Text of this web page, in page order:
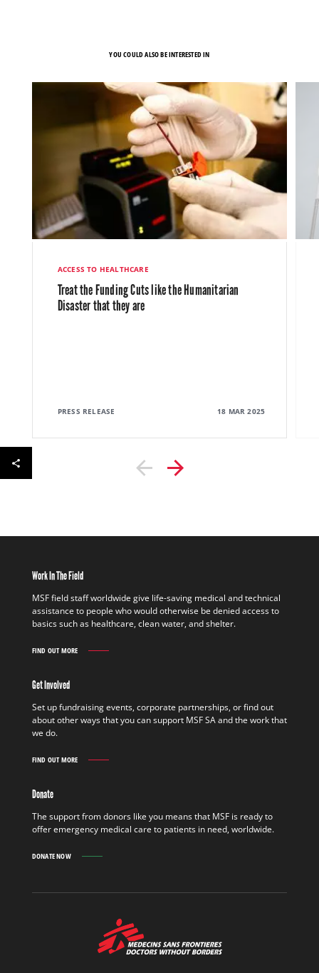
YOU COULD ALSO BE INTERESTED IN
ACCESS TO HEALTHCARE
Treat the Funding Cuts like the Humanitarian
Disaster that they are
PRESS RELEASE 18 MAR 2025
Work In The Field
MSF field staff worldwide give life-saving medical and technical
assistance to people who would otherwise be denied access to
basics such as healthcare, clean water, and shelter.
FIND OUT MORE
WORK
FIELD
OUT
MORE
Get Involved
Set up fundraising events, corporate partnerships, or find out
about other ways that you can support MSF SA and the work that
we do.
FIND OUT MORE
GET
OUT
Donate
The support from donors like you means that MSF is ready to
offer emergency medical care to patients in need, worldwide.
DONATE NOW
Medecins